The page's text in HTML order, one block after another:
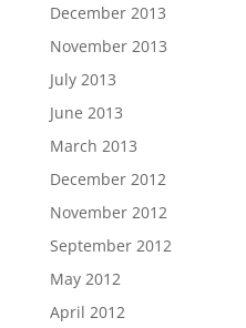
December 2013
November 2013
July 2013
June 2013
March 2013
December 2012
November 2012
September 2012
May 2012
April 2012